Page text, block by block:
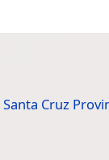
Santa Cruz